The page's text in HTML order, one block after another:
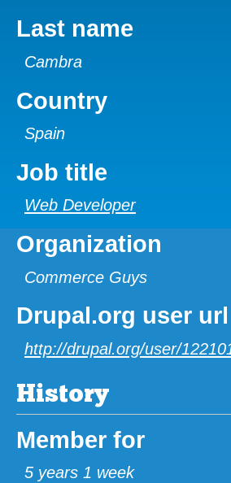
Last name
Cambra
Country
Spain
Job title
Web Developer
Organization
Commerce Guys
Drupal.org user url
http://drupal.org/user/
History
Member for
5 years 1 week